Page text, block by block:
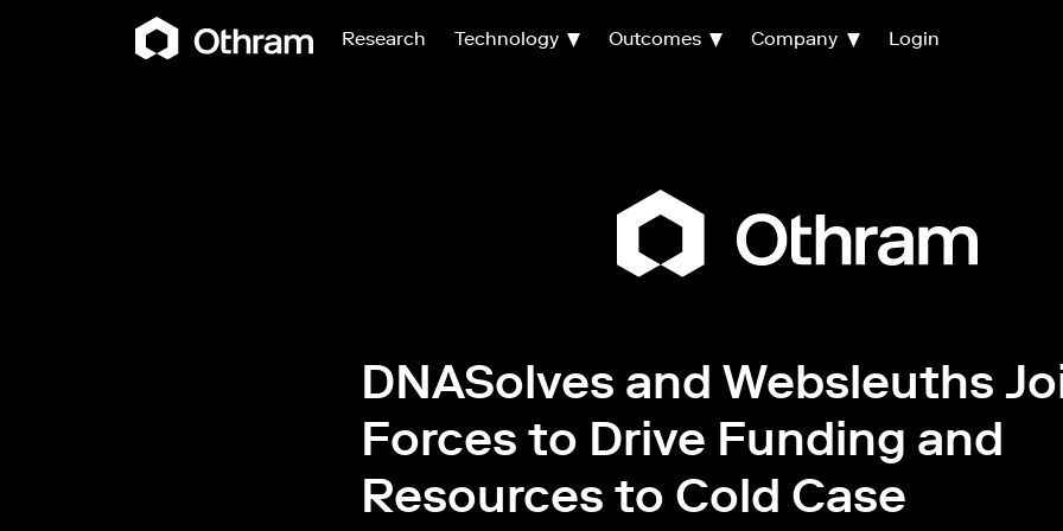
Research Technology Outcomes Company Login
DNASolves and Websleuths
Forces to Drive Funding and
Resources to Cold Case